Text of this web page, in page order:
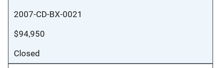
2007-CD-BX-0021
$94,950
Closed